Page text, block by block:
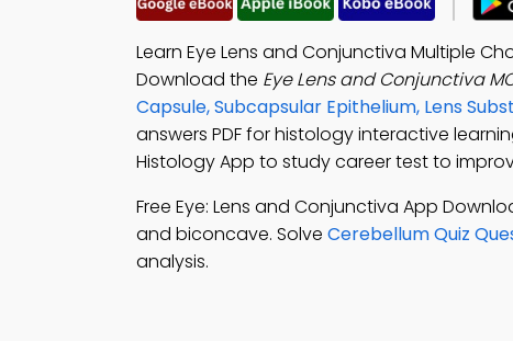
Learn Eye Lens and Conjunctiva Multiple
Download the Eye Lens and Conjunctiva
Capsule, Subcapsular Epithelium, Lens
answers PDF for histology interactive
Histology App to study career test to
Free Eye: Lens and Conjunctiva App
and biconcave. Solve Cerebellum Quiz
analysis.